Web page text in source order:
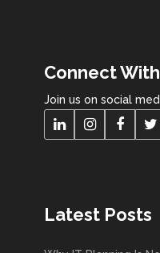
Connect
Join us on social
Latest Posts